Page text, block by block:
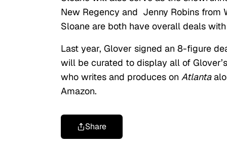
New Regency and Jenny Robins from
Sloane are both have overall deals
Last year, Glover signed an 8-figure
will be curated to display all of
who writes and produces on Atlanta
Amazon.
Share